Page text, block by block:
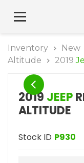
Inventory New
Altitude
2019
2019 JEEP
ALTITUDE
Stock ID P930